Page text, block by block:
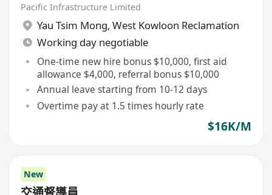
Pacific Infrastructure Limited
Yau Tsim Mong, West Kowloon Reclamation
Working day negotiable
One-time new hire bonus $10,000, first aid
allowance $4,000, referral bonus $10,000
Annual leave starting from 10-12 days
Overtime pay at 1.5 times hourly rate
$16K/M
New